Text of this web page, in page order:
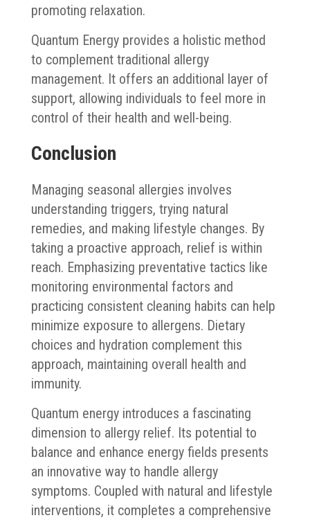
promoting relaxation.
Quantum Energy provides a holistic method
to complement traditional allergy
management. It offers an additional layer of
support, allowing individuals to feel more in
control of their health and well-being.
Conclusion
Managing seasonal allergies involves
understanding triggers, trying natural
remedies, and making lifestyle changes. By
taking a proactive approach, relief is within
reach. Emphasizing preventative tactics like
monitoring environmental factors and
practicing consistent cleaning habits can help
minimize exposure to allergens. Dietary
choices and hydration complement this
approach, maintaining overall health and
immunity.
Quantum energy introduces a fascinating
dimension to allergy relief. Its potential to
balance and enhance energy fields presents
an innovative way to handle allergy
symptoms. Coupled with natural and lifestyle
interventions, it completes a comprehensive